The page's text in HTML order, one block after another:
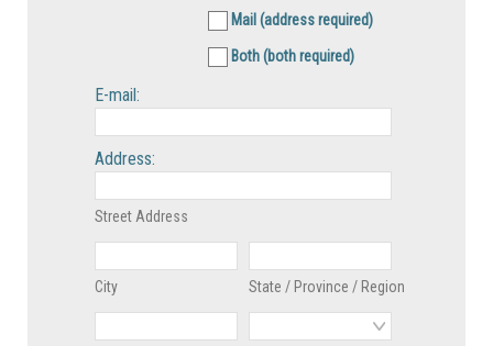
Mail (address required)
Both (both required)
E-mail:
Address:
Street Address
City State / Province / Region